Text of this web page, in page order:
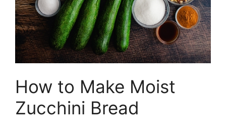
How to Make Moist
Zucchini Bread